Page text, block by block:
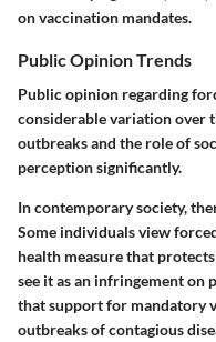
on vaccination mandates.
Public Opinion Trends
Public opinion regarding
considerable variation over
outbreaks and the role of
perception significantly.
In contemporary society,
Some individuals view
health measure that
see it as an infringement on
that support for mandatory
outbreaks of contagious